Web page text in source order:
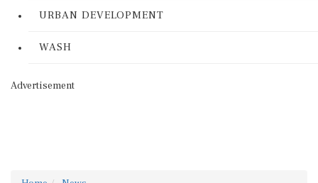
URBAN DEVELOPMENT
WASH
Advertisement